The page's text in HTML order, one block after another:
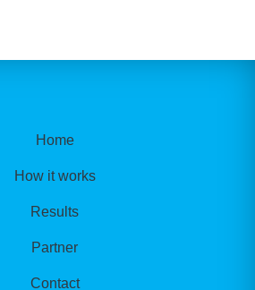
Home
How it works
Results
Partner
Contact